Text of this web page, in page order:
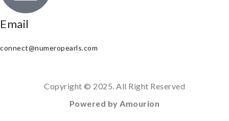
Email
connect@numeropearls.com
Copyright © 2025. All Right Reserved
Powered by Amourion